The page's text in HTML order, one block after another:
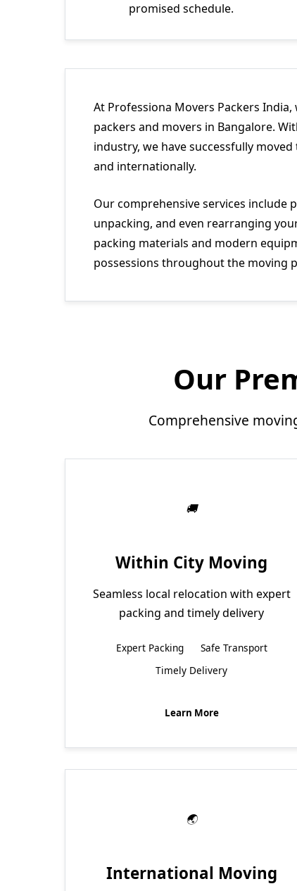
promised schedule.
At Professiona Movers Packers
packers and movers in Bangalore.
industry, we have successfully
and internationally.
Our comprehensive services
unpacking, and even rearranging
packing materials and modern
possessions throughout the moving
Our
Comprehensive
Within City Moving
Seamless local relocation with expert
packing and timely delivery
Expert Packing
Safe Transport
Timely Delivery
Learn More
International Moving